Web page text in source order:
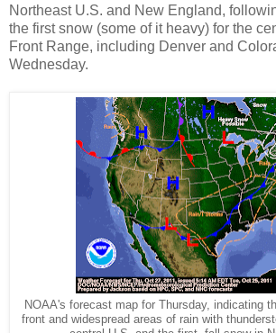
Northeast U.S. and New England,
the first snow (some of it heavy) for the
Front Range, including Denver and
Wednesday.
NOAA's forecast map for Thursday, indicating
front and widespread areas of rain with